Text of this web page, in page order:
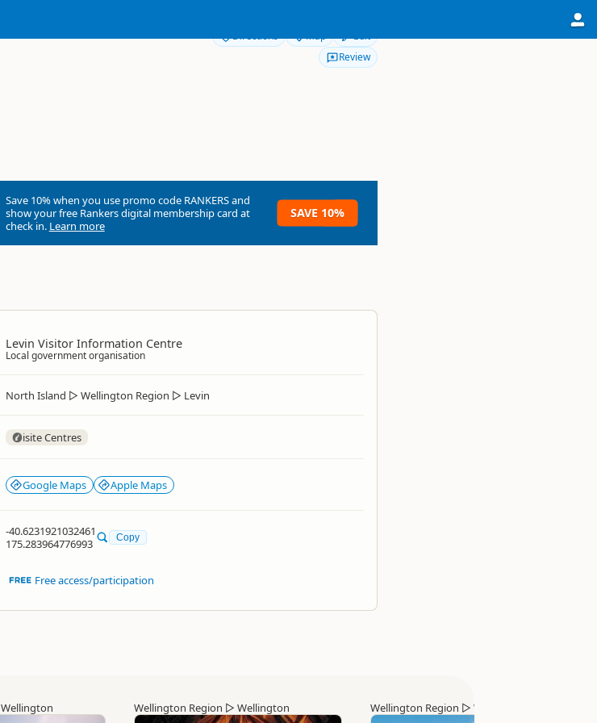
Directions Map
Edit
Review
Save 10% when you use promo code RANKERSand
show your free Rankers digital membership card at
check in. Learn more
SAVE 10%
Levin Visitor Information Centre
Local government organisation
North Island ▷ Wellington Region ▷ Levin
isite Centres
Google Maps Apple Maps
-40.6231921032461
175.283964776993
Copy
Free access/participation
Wellington Wellington Region ▷ Wellington Wellington Region ▷ Wellington